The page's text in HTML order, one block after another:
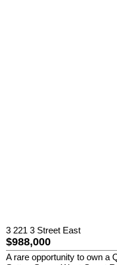
3 221 3 Street East
$988,000
A rare opportunity to own a